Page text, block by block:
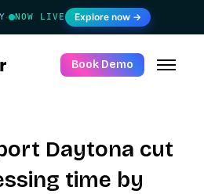
· NOW LIVE Explore now →
Book Demo
Daytona cut
time by